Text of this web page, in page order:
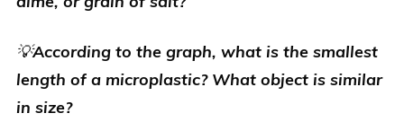
💡According to the graph, what is the smallest
length of a microplastic? What object is similar
in size?